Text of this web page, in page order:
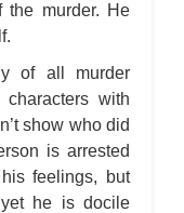
the murder. He
of all murder
with
show who did
is arrested
feelings, but
he is docile